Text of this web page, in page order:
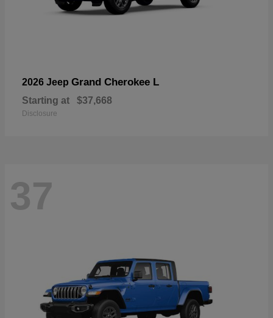
2026 Jeep Grand Cherokee L
Starting at $37,668
Disclosure
37